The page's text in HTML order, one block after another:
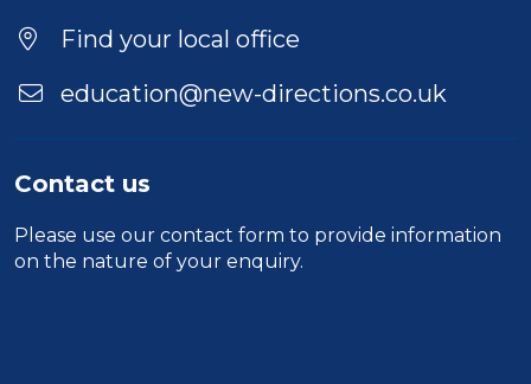
Find your local office
education@new-directions.co.uk
Contact us
Please use our contact form to provide information
on the nature of your enquiry.